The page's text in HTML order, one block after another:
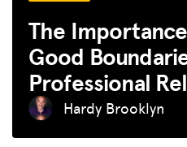
The
Good
Professional
Hardy Brooklyn